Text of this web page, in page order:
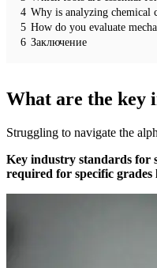
4 Why is analyzing chemical
5 How do you evaluate
6 Заключение
What are the key
Struggling to navigate the
Key industry standards for
required for specific